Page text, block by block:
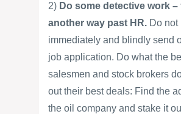
2) Do some detective work –
another way past HR. Do not
immediately and blindly send
job application. Do what the
salesmen and stock brokers
out their best deals: Find the
the oil company and stake it